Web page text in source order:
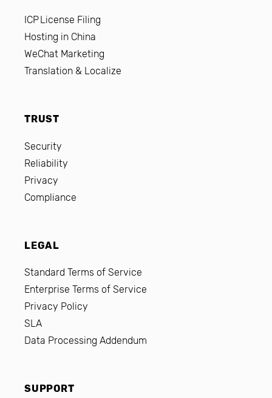
ICP License Filing
Hosting in China
WeChat Marketing
Translation & Localize
TRUST
Security
Reliability
Privacy
Compliance
LEGAL
Standard Terms of Service
Enterprise Terms of Service
Privacy Policy
SLA
Data Processing Addendum
SUPPORT